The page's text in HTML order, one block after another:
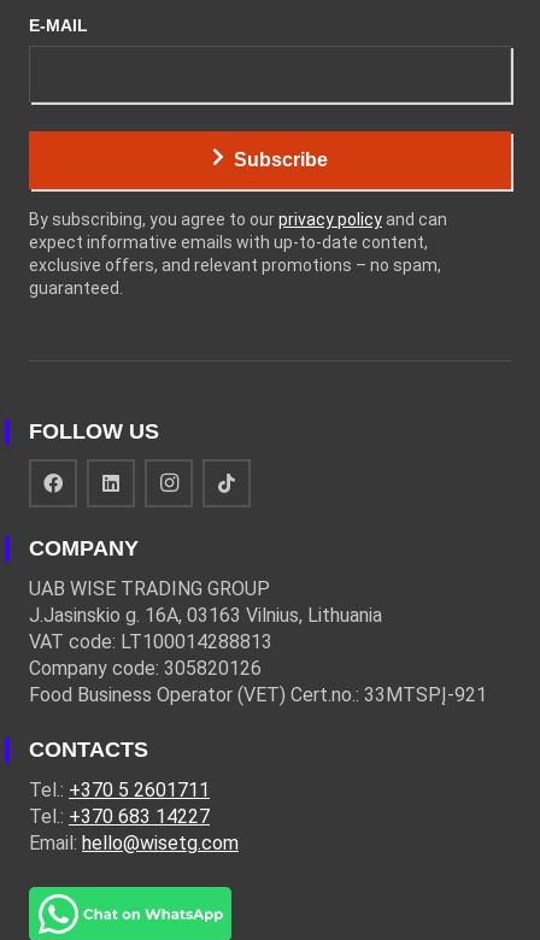
E-MAIL
Subscribe
By subscribing, you agree to ourprivacy policy and can
expect informative emails with up-to-date content,
exclusive offers, and relevant promotions – no spam,
guaranteed.
FOLLOW US
COMPANY
UAB WISE TRADING GROUP
J.Jasinskio g. 16A, 03163 Vilnius, Lithuania
VAT code: LT100014288813
Company code: 305820126
Food Business Operator (VET) Cert.no.: 33MTSPĮ-921
CONTACTS
Tel.: +370 5 2601711
Tel.: +370 683 14227
Email: hello@wisetg.com